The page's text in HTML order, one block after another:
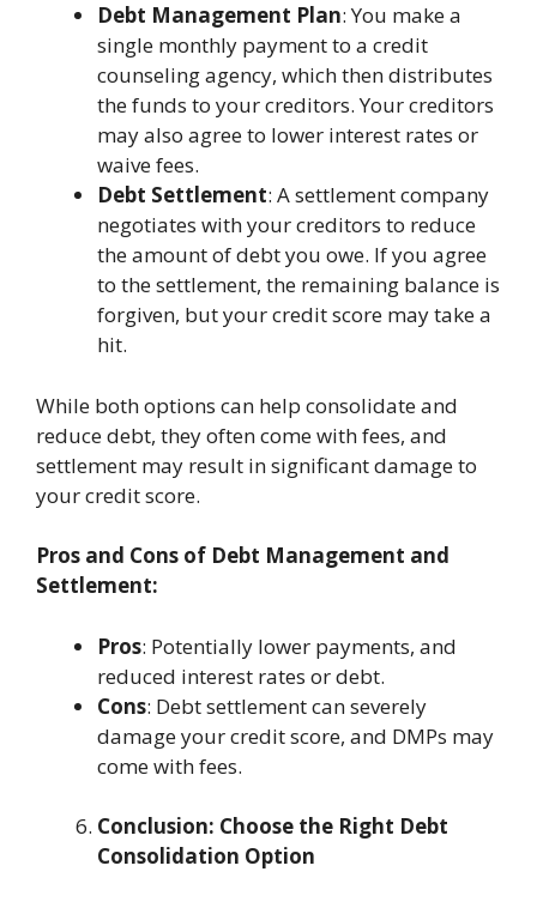
Debt Management Plan: You make a
single monthly payment to a credit
counseling agency, which then distributes
the funds to your creditors. Your creditors
may also agree to lower interest rates or
waive fees.
Debt Settlement: A settlement company
negotiates with your creditors to reduce
the amount of debt you owe. If you agree
to the settlement, the remaining balance is
forgiven, but your credit score may take a
hit.
While both options can help consolidate and
reduce debt, they often come with fees, and
settlement may result in significant damage to
your credit score.
Pros and Cons of Debt Management and
Settlement:
Pros: Potentially lower payments, and
reduced interest rates or debt.
Cons: Debt settlement can severely
damage your credit score, and DMPs may
come with fees.
Conclusion: Choose the Right Debt
Consolidation Option